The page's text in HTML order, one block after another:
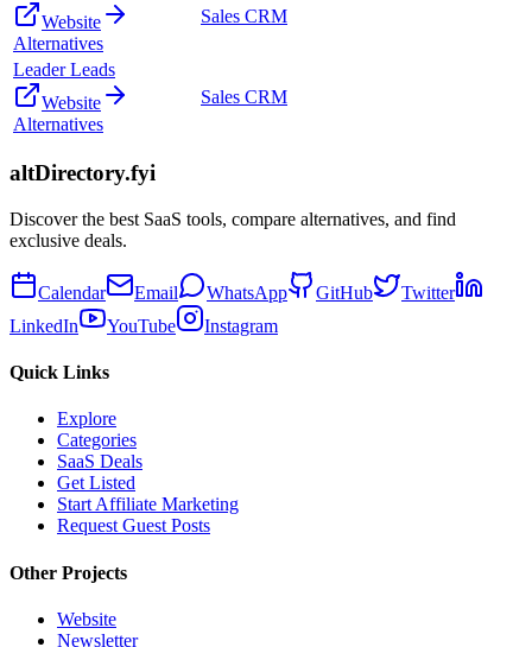
Website
Alternatives
Sales CRM
Leader Leads
Website
Alternatives
Sales CRM
altDirectory.fyi
Discover the best SaaS tools, compare alternatives, and find
exclusive deals.
Calendar Email WhatsApp GitHub
Twitter
LinkedIn
YouTube Instagram
Quick Links
Explore
Categories
SaaS Deals
Get Listed
Start Affiliate Marketing
Request Guest Posts
Other Projects
Website
Newsletter